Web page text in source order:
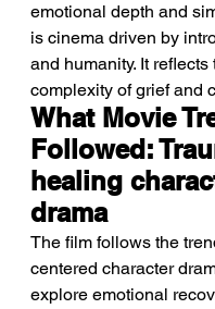
emotional depth and
is cinema driven by
and humanity. It reflects
complexity of grief and
What Movie
Followed:
healing
drama
The film follows the
centered character
explore emotional